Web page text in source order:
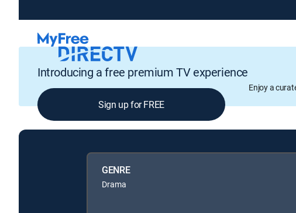
Introducing a free premium TV experience
Enjoy a
Sign up for FREE
GENRE
Drama